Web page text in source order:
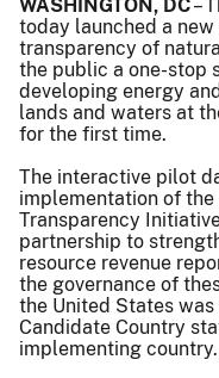
WASHINGTON, DC–
today launched a
transparency of
the public a one-stop
developing energy
lands and waters at
for the first time.
The interactive pilot
implementation of
Transparency
partnership to
resource revenue
the governance of
the United States
Candidate Country
implementing country.